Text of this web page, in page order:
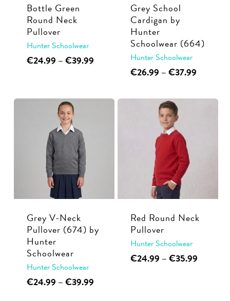
Bottle Green
Round Neck
Pullover
Hunter Schoolwear
€24.99 –€39.99Price
€39.99
This
multiple
The
options
may
be
chosen
on
the
product
Grey School
Cardigan by
Hunter
Schoolwear (664)
Hunter Schoolwear
€26.99 –€37.99Price
through
This
has
The
options
may
be
chosen
on
product
page
Grey V-Neck
Pullover (674) by
Hunter
Schoolwear
Hunter Schoolwear
€24.99 –€39.99Price
This
Red Round Neck
Pullover
Hunter Schoolwear
€24.99 –€35.99Price
This